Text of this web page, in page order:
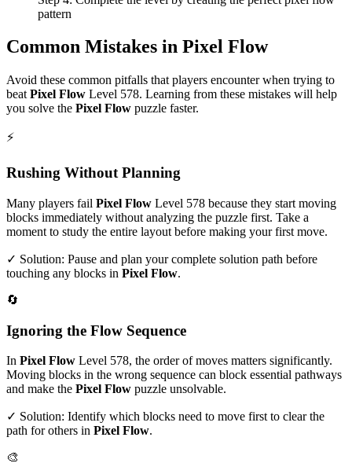
pattern
Common Mistakes in Pixel Flow
Avoid these common pitfalls that players encounter when trying to
beat Pixel Flow Level 578. Learning from these mistakes will help
you solve the Pixel Flow puzzle faster.
⚡
Rushing Without Planning
Many players fail Pixel Flow Level 578 because they start moving
blocks immediately without analyzing the puzzle first. Take a
moment to study the entire layout before making your first move.
✓ Solution: Pause and plan your complete solution path before
touching any blocks in Pixel Flow.
🔄
Ignoring the Flow Sequence
In Pixel Flow Level 578, the order of moves matters significantly.
Moving blocks in the wrong sequence can block essential pathways
and make the Pixel Flow puzzle unsolvable.
✓ Solution: Identify which blocks need to move first to clear the
path for others in Pixel Flow.
🎨